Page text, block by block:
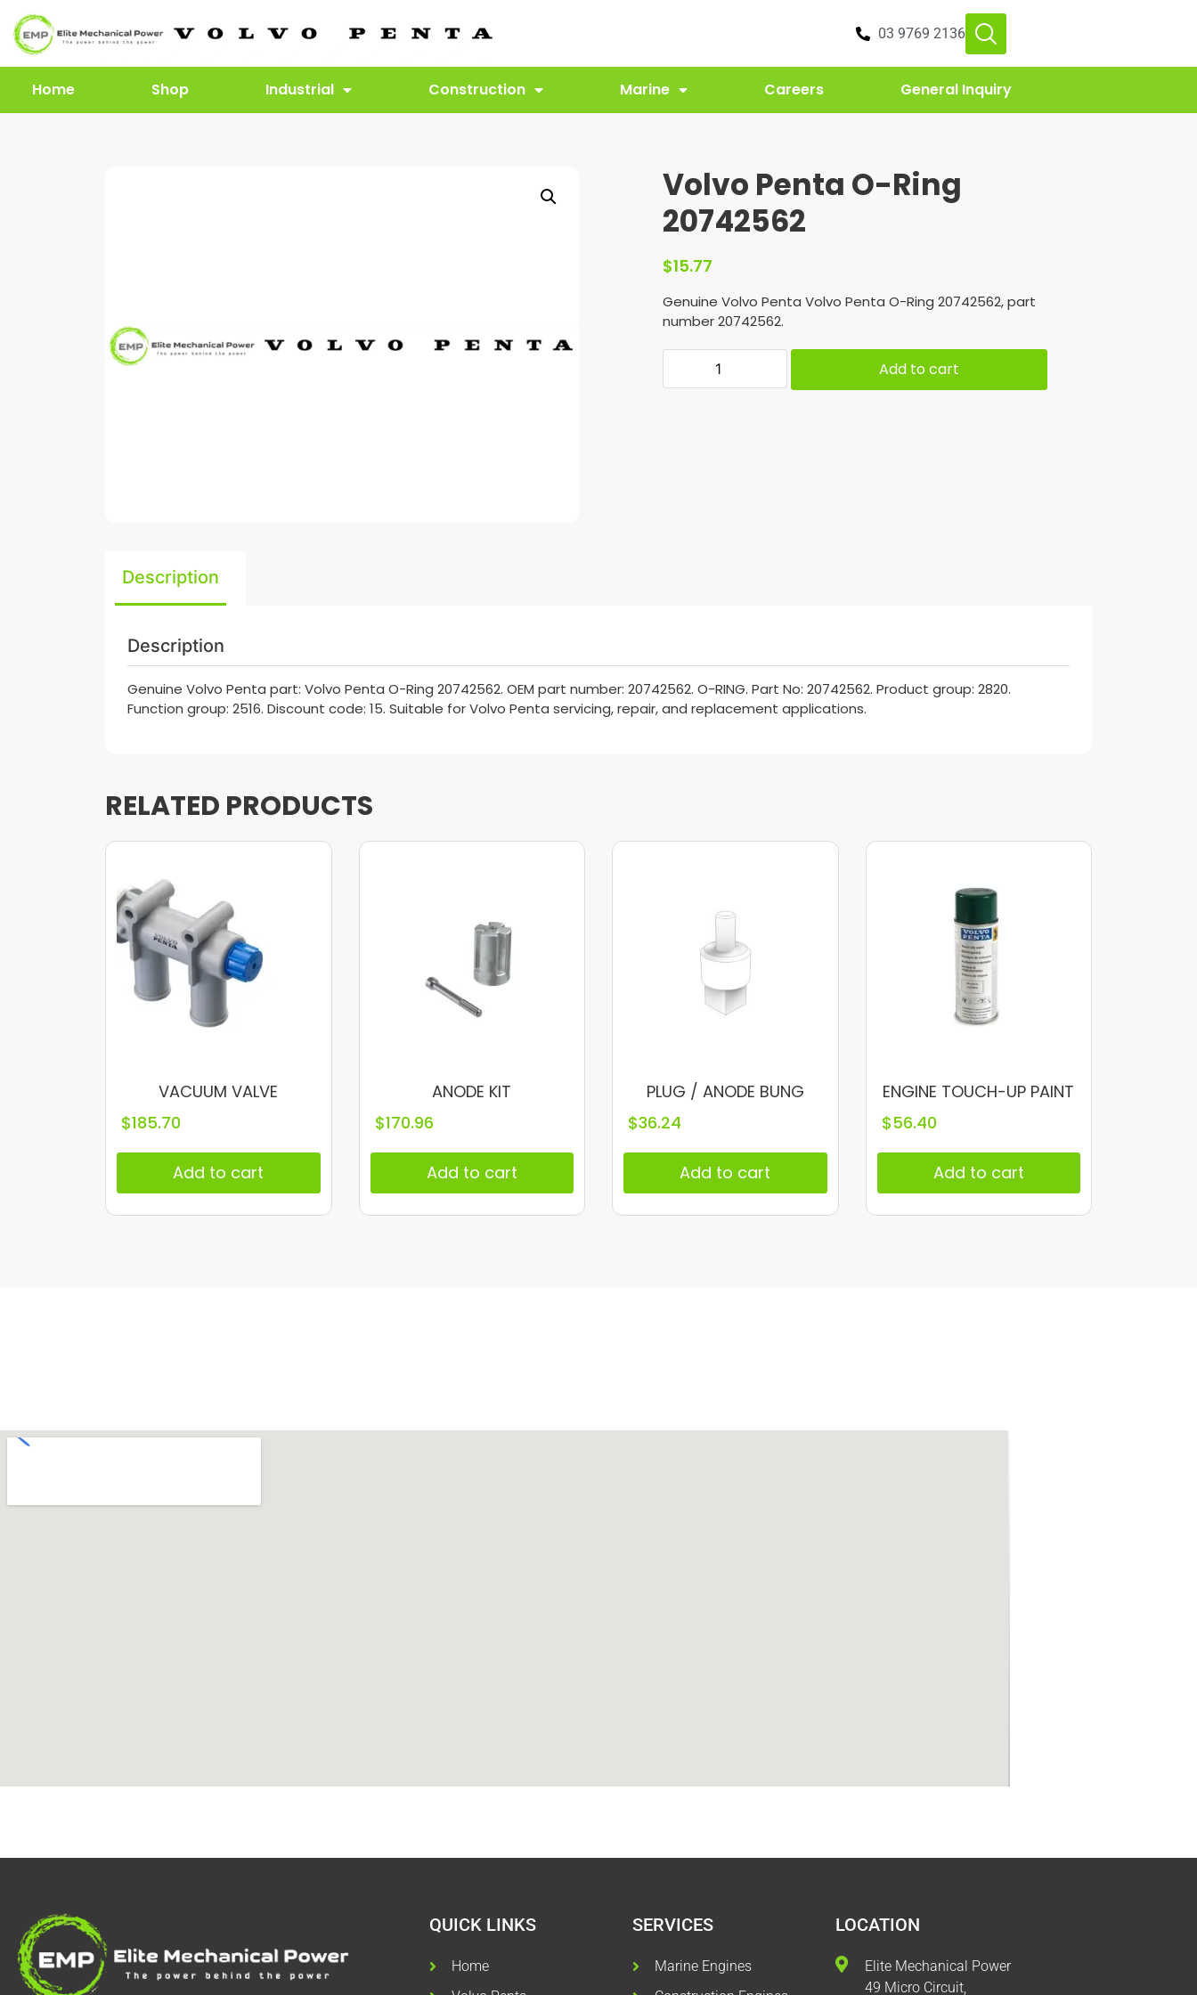
03 9769 2136
Home Shop Industrial Construction Marine Careers General Inquiry
Volvo Penta O-Ring
20742562
$15.77
Genuine Volvo Penta Volvo Penta O-Ring 20742562, part
number 20742562.
Add to cart
Description
Description
Genuine Volvo Penta part: Volvo Penta O-Ring 20742562. OEM part number: 20742562. O-RING. Part No: 20742562. Product group: 2820.
Function group: 2516. Discount code: 15. Suitable for Volvo Penta servicing, repair, and replacement applications.
RELATED PRODUCTS
VACUUM VALVE
$185.70
Add to cart
ANODE KIT
$170.96
Add to cart
PLUG / ANODE BUNG
$36.24
Add to cart
ENGINE TOUCH-UP PAINT
$56.40
Add to cart
QUICK LINKS
Home
SERVICES
Marine Engines
LOCATION
Elite Mechanical Power
49 Micro Circuit,